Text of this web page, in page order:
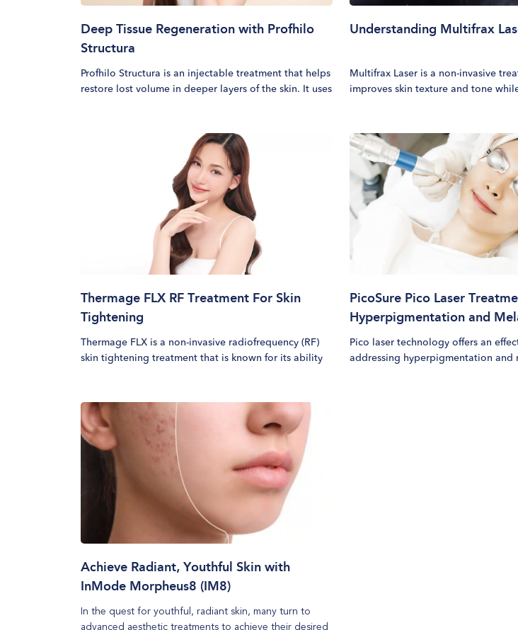
Deep Tissue Regeneration with Profhilo
Structura
Profhilo Structura is an injectable treatment that helps
restore lost volume in deeper layers of the skin. It uses
strengthen skin from within. This bioremodeling
treatment works by activating fibroblasts and
encouraging the production of collagen types I, II, IV,
and VII to restore lost volume and improve skin
structure from within.
Understanding Multifrax
Multifrax Laser is a non-invasive
improves skin texture and tone
controlled laser energy to target
promoting gradual and long-
over time.
Thermage FLX RF Treatment For Skin
Tightening
Thermage FLX is a non-invasive radiofrequency (RF)
skin tightening treatment that is known for its ability
rejuvenates the skin, delivering a firmer and more
youthful appearance. Often referred to as a non-
surgical facelift, Thermage FLX is effective on various
areas of the face and body, providing long-lasting
PicoSure Pico Laser
Hyperpigmentation and
Pico laser technology offers an
addressing hyperpigmentation and
Achieve Radiant, Youthful Skin with
InMode Morpheus8 (IM8)
In the quest for youthful, radiant skin, many turn to
advanced aesthetic treatments to achieve their desired